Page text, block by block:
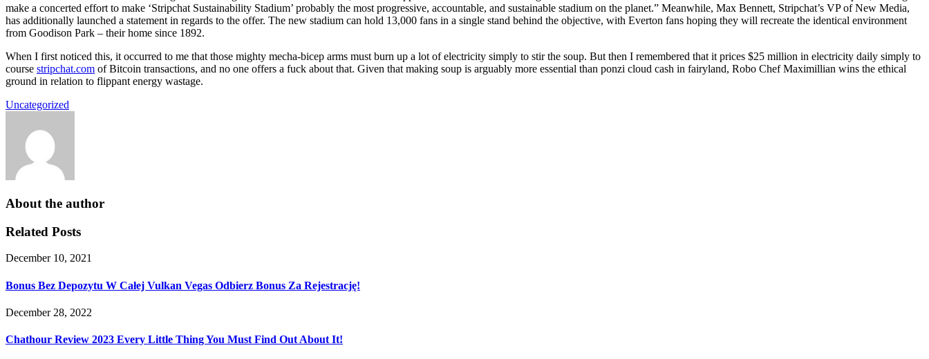
make a concerted effort to make ‘Stripchat Sustainability Stadium’ probably the most progressive, accountable, and sustainable stadium on the planet.” Meanwhile, Max Bennett, Stripchat’s VP of New Media,
has additionally launched a statement in regards to the offer. The new stadium can hold 13,000 fans in a single stand behind the objective, with Everton fans hoping they will recreate the identical environment
from Goodison Park – their home since 1892.
When I first noticed this, it occurred to me that those mighty mecha-bicep arms must burn up a lot of electricity simply to stir the soup. But then I remembered that it prices $25 million in electricity daily simply to
course stripchat.com of Bitcoin transactions, and no one offers a fuck about that. Given that making soup is arguably more essential than ponzi cloud cash in fairyland, Robo Chef Maximillian wins the ethical
ground in relation to flippant energy wastage.
Uncategorized
About the author
Related Posts
December 10, 2021
Bonus Bez Depozytu W Całej Vulkan Vegas Odbierz Bonus Za Rejestrację!
December 28, 2022
Chathour Review 2023 Every Little Thing You Must Find Out About It!